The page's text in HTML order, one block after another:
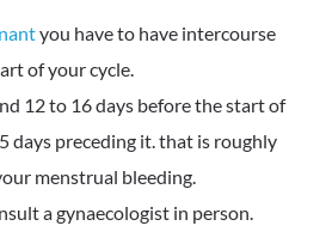
you have to have intercourse
of your cycle.
12 to 16 days before the start of
days preceding it. that is roughly
menstrual bleeding.
a gynaecologist in person.